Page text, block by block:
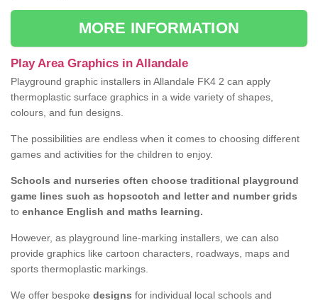
MORE INFORMATION
Play Area Graphics in Allandale
Playground graphic installers in Allandale FK4 2 can apply
thermoplastic surface graphics in a wide variety of shapes,
colours, and fun designs.
The possibilities are endless when it comes to choosing different
games and activities for the children to enjoy.
Schools and nurseries often choose traditional playground
game lines such as hopscotch and letter and number grids
to enhance English and maths learning.
However, as playground line-marking installers, we can also
provide graphics like cartoon characters, roadways, maps and
sports thermoplastic markings.
We offer bespoke designs for individual local schools and